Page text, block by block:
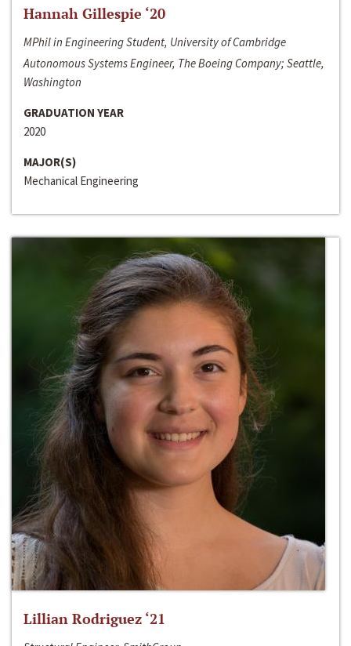
Hannah Gillespie ‘20
MPhil in Engineering Student, University of Cambridge
Autonomous Systems Engineer, The Boeing Company; Seattle,
Washington
GRADUATION YEAR
2020
MAJOR(S)
Mechanical Engineering
Lillian Rodriguez ‘21